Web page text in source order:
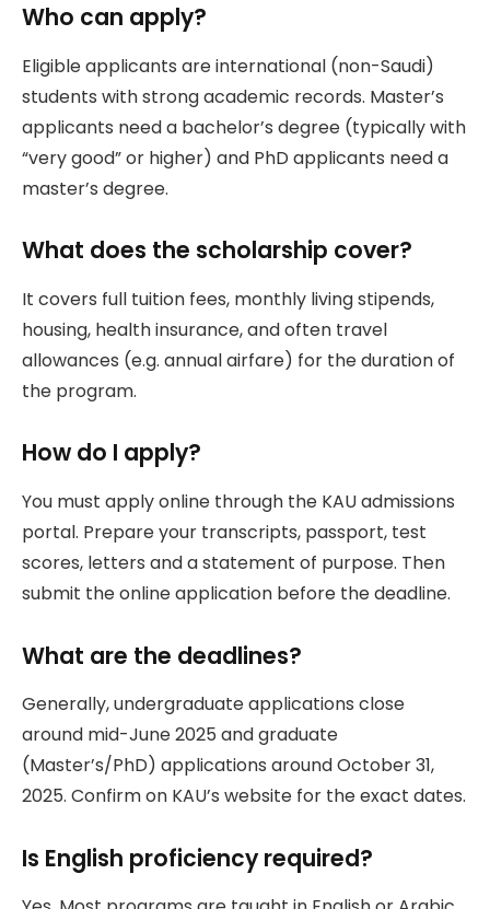
Who can apply?
Eligible applicants are international (non-Saudi)
students with strong academic records. Master’s
applicants need a bachelor’s degree (typically with
“very good” or higher) and PhD applicants need a
master’s degree.
What does the scholarship cover?
It covers full tuition fees, monthly living stipends,
housing, health insurance, and often travel
allowances (e.g. annual airfare) for the duration of
the program.
How do I apply?
You must apply online through the KAU admissions
portal. Prepare your transcripts, passport, test
scores, letters and a statement of purpose. Then
submit the online application before the deadline.
What are the deadlines?
Generally, undergraduate applications close
around mid-June 2025 and graduate
(Master’s/PhD) applications around October 31,
2025. Confirm on KAU’s website for the exact dates.
Is English proficiency required?